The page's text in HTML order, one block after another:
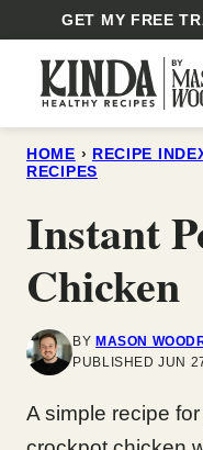
content
GET MY FREE
HOME › RECIPE
RECIPES
Instant
Chicken
BY MASON
PUBLISHED JUN
A simple recipe